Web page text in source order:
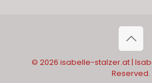
© 2026 isabelle-stalzer.at |
Reserved.